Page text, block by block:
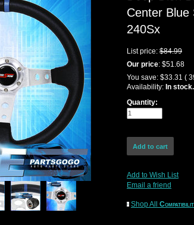
Center Blue
240Sx
List price: $84.99
Our price: $51.68
You save: $33.31 (
Availability: In stock.
Quantity:
Add to Wish List
Email a friend
Shop All